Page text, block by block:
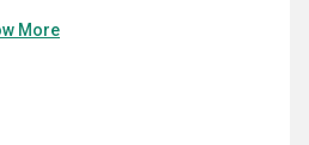
More